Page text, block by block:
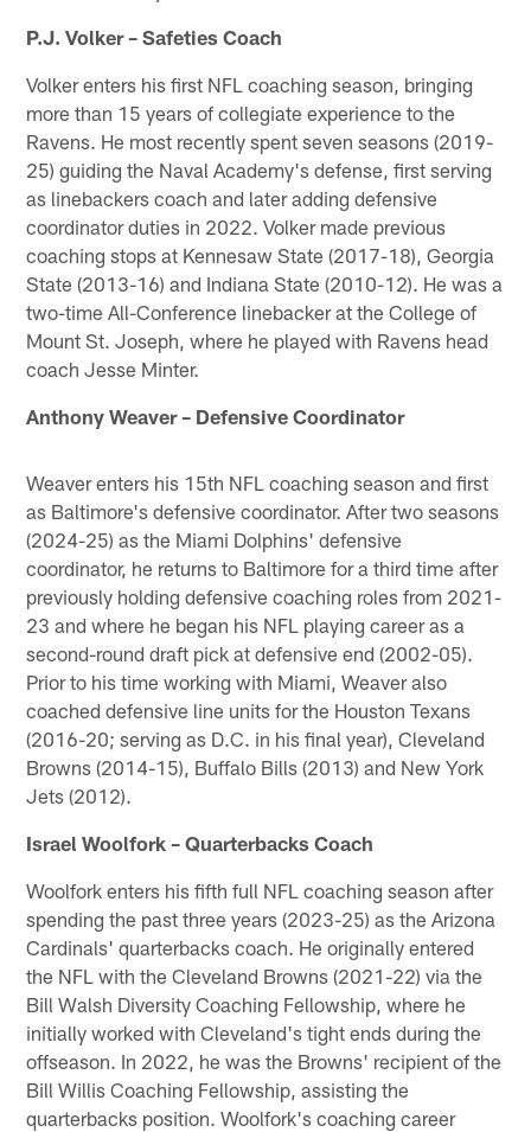
P.J. Volker – Safeties Coach
Volker enters his first NFL coaching season, bringing
more than 15 years of collegiate experience to the
Ravens. He most recently spent seven seasons (2019-
25) guiding the Naval Academy's defense, first serving
as linebackers coach and later adding defensive
coordinator duties in 2022. Volker made previous
coaching stops at Kennesaw State (2017-18), Georgia
State (2013-16) and Indiana State (2010-12). He was a
two-time All-Conference linebacker at the College of
Mount St. Joseph, where he played with Ravens head
coach Jesse Minter.
Anthony Weaver – Defensive Coordinator
Weaver enters his 15th NFL coaching season and first
as Baltimore's defensive coordinator. After two seasons
(2024-25) as the Miami Dolphins' defensive
coordinator, he returns to Baltimore for a third time after
previously holding defensive coaching roles from 2021-
23 and where he began his NFL playing career as a
second-round draft pick at defensive end (2002-05).
Prior to his time working with Miami, Weaver also
coached defensive line units for the Houston Texans
(2016-20; serving as D.C. in his final year), Cleveland
Browns (2014-15), Buffalo Bills (2013) and New York
Jets (2012).
Israel Woolfork – Quarterbacks Coach
Woolfork enters his fifth full NFL coaching season after
spending the past three years (2023-25) as the Arizona
Cardinals' quarterbacks coach. He originally entered
the NFL with the Cleveland Browns (2021-22) via the
Bill Walsh Diversity Coaching Fellowship, where he
initially worked with Cleveland's tight ends during the
offseason. In 2022, he was the Browns' recipient of the
Bill Willis Coaching Fellowship, assisting the
quarterbacks position. Woolfork's coaching career